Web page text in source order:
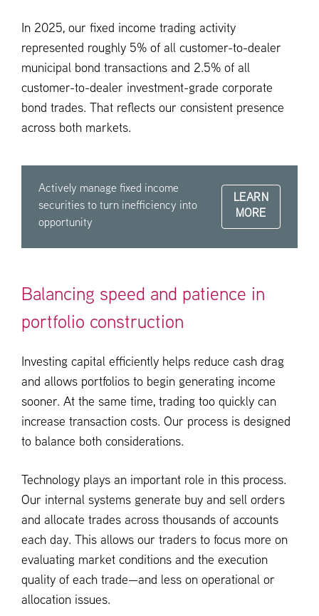
In 2025, our fixed income trading activity
represented roughly 5% of all customer-to-dealer
municipal bond transactions and 2.5% of all
customer-to-dealer investment-grade corporate
bond trades. That reflects our consistent presence
across both markets.
Actively manage fixed income
securities to turn inefficiency into
opportunity
LEARN
MORE
Balancing speed and patience in
portfolio construction
Investing capital efficiently helps reduce cash drag
and allows portfolios to begin generating income
sooner. At the same time, trading too quickly can
increase transaction costs. Our process is designed
to balance both considerations.
Technology plays an important role in this process.
Our internal systems generate buy and sell orders
and allocate trades across thousands of accounts
each day. This allows our traders to focus more on
evaluating market conditions and the execution
quality of each trade—and less on operational or
allocation issues.